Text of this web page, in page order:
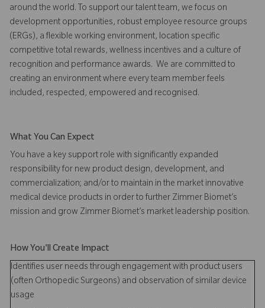
around the world. To support our talent team, we focus on
development opportunities, robust employee resource groups
(ERGs), a flexible working environment, location specific
competitive total rewards, wellness incentives and a culture of
recognition and performance awards. We are committed to
creating an environment where every team member feels
included, respected, empowered and recognised.
What You Can Expect
You have a key support role with significantly expanded
responsibility for new product design, development, and
commercialization; and/or to maintain in the market innovative
medical device products in order to further Zimmer Biomet’s
mission and grow Zimmer Biomet’s market leadership position.
How You'll Create Impact
Identifies user needs through engagement with product users
(often Orthopedic Surgeons) and observation of similar device
usage